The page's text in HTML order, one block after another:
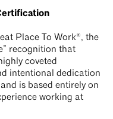
Place To Work®, the
recognition that
coveted
intentional dedication
is based entirely on
working at